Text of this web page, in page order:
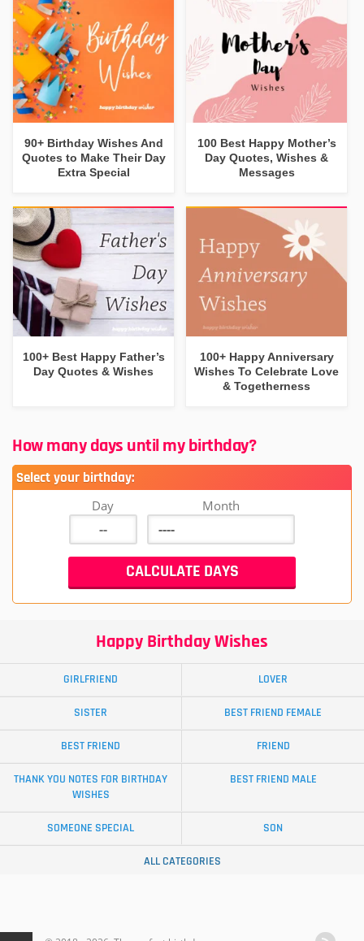
90+ Birthday Wishes And
Quotes to Make Their Day
Extra Special
100 Best Happy Mother’s
Day Quotes, Wishes &
Messages
100+ Best Happy Father’s
Day Quotes & Wishes
100+ Happy Anniversary
Wishes To Celebrate Love
& Togetherness
How many days until my birthday?
Select your birthday:
Day Month
Happy Birthday Wishes
GIRLFRIEND LOVER
SISTER BEST FRIEND FEMALE
BEST FRIEND FRIEND
THANK YOU NOTES FOR BIRTHDAY
WISHES
BEST FRIEND MALE
SOMEONE SPECIAL SON
ALL CATEGORIES